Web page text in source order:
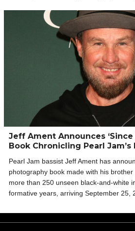
Jeff Ament Announces ‘Since
Book Chronicling Pearl Jam’s
Pearl Jam bassist Jeff Ament has
photography book made with his
more than 250 unseen black-and-white
formative years, arriving September 25,